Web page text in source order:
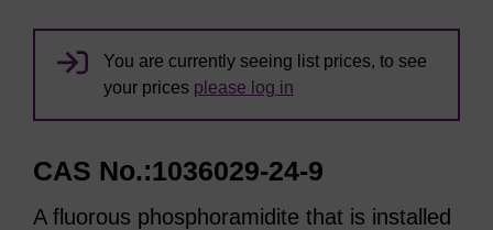
You are currently seeing list prices, to see
your prices please log in
CAS No.:1036029-24-9
A fluorous phosphoramidite that is installed